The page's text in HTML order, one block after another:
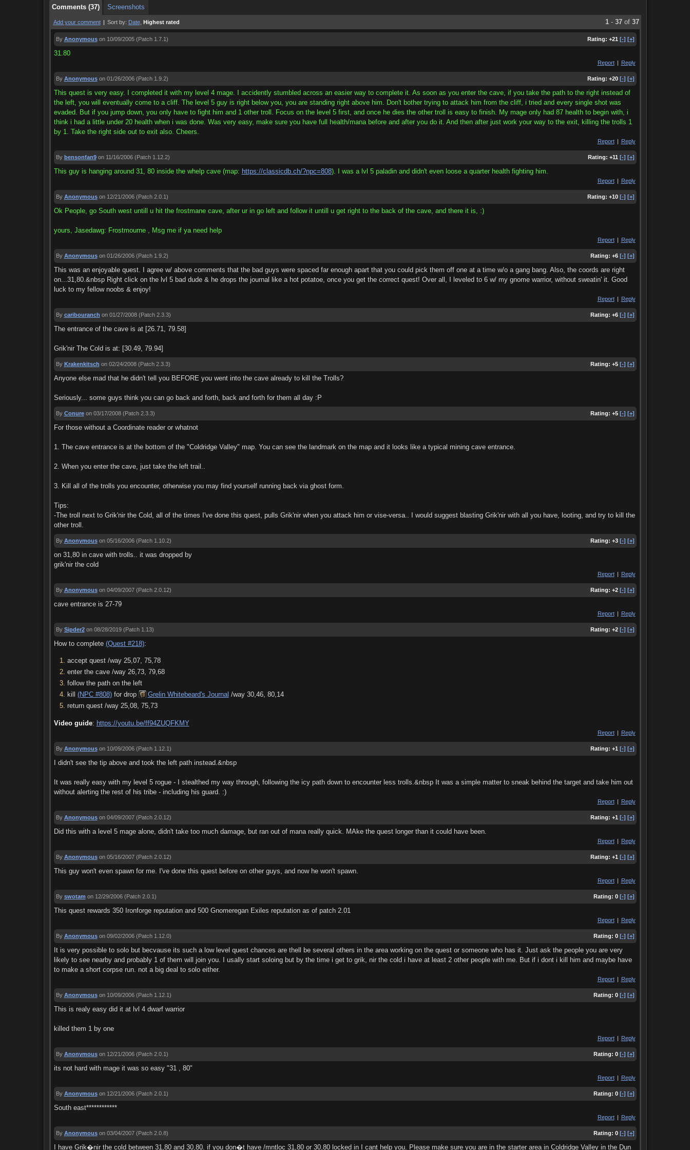
Comments (37)
Screenshots
1- 37of 37
Add your comment | Sort by: Date, Highest rated
Rating: +21 [-] [+]
By Anonymous on 10/09/2005(Patch 1.7.1)
31.80
Report | Reply
Rating: +20 [-] [+]
By Anonymous on 01/26/2006(Patch 1.9.2)
This quest is very easy. I completed it with my level 4 mage. I accidently stumbled across an easier way to complete it. As soon as you enter the cave, if you take the path to the right instead of
the left, you will eventually come to a cliff. The level 5 guy is right below you, you are standing right above him. Don't bother trying to attack him from the cliff, i tried and every single shot was
evaded. But if you jump down, you only have to fight him and 1 other troll. Focus on the level 5 first, and once he dies the other troll is easy to finish. My mage only had 87 health to begin with, i
think i had a little under 20 health when i was done. Was very easy, make sure you have full health/mana before and after you do it. And then after just work your way to the exit, killing the trolls 1
by 1. Take the right side out to exit also. Cheers.
Report | Reply
Rating: +11 [-] [+]
By bensonfan9 on 11/16/2006(Patch 1.12.2)
This guy is hanging around 31, 80 inside the whelp cave (map: https://classicdb.ch/?npc=808). I was a lvl 5 paladin and didn't even loose a quarter health fighting him.
Report | Reply
Rating: +10 [-] [+]
By Anonymous on 12/21/2006(Patch 2.0.1)
Ok People, go South west untill u hit the frostmane cave, after ur in go left and follow it untill u get right to the back of the cave, and there it is, :)
yours, Jasedawg: Frostmourne , Msg me if ya need help
Report | Reply
Rating: +6 [-] [+]
By Anonymous on 01/26/2006(Patch 1.9.2)
This was an enjoyable quest. I agree w/ above comments that the bad guys were spaced far enough apart that you could pick them off one at a time w/o a gang bang. Also, the coords are right
on...31,80.&nbsp Right click on the lvl 5 bad dude & he drops the journal like a hot potatoe, once you get the correct quest! Over all, I leveled to 6 w/ my gnome warrior, without sweatin' it. Good
luck to my fellow noobs & enjoy!
Report | Reply
Rating: +6 [-] [+]
By caribouranch on 01/27/2008(Patch 2.3.3)
The entrance of the cave is at [26.71, 79.58]
Grik'nir The Cold is at: [30.49, 79.94]
Rating: +5 [-] [+]
By Krakenkitsch on 02/24/2008(Patch 2.3.3)
Anyone else mad that he didn't tell you BEFORE you went into the cave already to kill the Trolls?
Seriously... some guys think you can go back and forth, back and forth for them all day :P
Rating: +5 [-] [+]
By Conure on 03/17/2008(Patch 2.3.3)
For those without a Coordinate reader or whatnot
1. The cave entrance is at the bottom of the "Coldridge Valley" map. You can see the landmark on the map and it looks like a typical mining cave entrance.
2. When you enter the cave, just take the left trail..
3. Kill all of the trolls you encounter, otherwise you may find yourself running back via ghost form.
Tips:
-The troll next to Grik'nir the Cold, all of the times I've done this quest, pulls Grik'nir when you attack him or vise-versa.. I would suggest blasting Grik'nir with all you have, looting, and try to kill the
other troll.
Rating: +3 [-] [+]
By Anonymous on 05/16/2006(Patch 1.10.2)
on 31,80 in cave with trolls.. it was dropped by
grik'nir the cold
Report | Reply
Rating: +2 [-] [+]
By Anonymous on 04/09/2007(Patch 2.0.12)
cave entrance is 27-79
Report | Reply
Rating: +2 [-] [+]
By Sipder2 on 08/28/2019(Patch 1.13)
How to complete (Quest #218):
accept quest /way 25,07, 75,78
enter the cave /way 26,73, 79,68
follow the path on the left
kill (NPC #808)for drop Grelin Whitebeard's Journal /way 30,46, 80,14
return quest /way 25,08, 75,73
Video guide: https://youtu.be/ff94ZUQFKMY
Report | Reply
Rating: +1 [-] [+]
By Anonymous on 10/09/2006(Patch 1.12.1)
I didn't see the tip above and took the left path instead.&nbsp
It was really easy with my level 5 rogue - I stealthed my way through, following the icy path down to encounter less trolls.&nbsp It was a simple matter to sneak behind the target and take him out
without alerting the rest of his tribe - including his guard. :)
Report | Reply
Rating: +1 [-] [+]
By Anonymous on 04/09/2007(Patch 2.0.12)
Did this with a level 5 mage alone, didn't take too much damage, but ran out of mana really quick. MAke the quest longer than it could have been.
Report | Reply
Rating: +1 [-] [+]
By Anonymous on 05/16/2007(Patch 2.0.12)
This guy won't even spawn for me. I've done this quest before on other guys, and now he won't spawn.
Report | Reply
Rating: 0 [-] [+]
By swotam on 12/29/2006(Patch 2.0.1)
This quest rewards 350 Ironforge reputation and 500 Gnomeregan Exiles reputation as of patch 2.01
Report | Reply
Rating: 0 [-] [+]
By Anonymous on 09/02/2006(Patch 1.12.0)
It is very possible to solo but becvause its such a low level quest chances are thell be several others in the area working on the quest or someone who has it. Just ask the people you are very
likely to see nearby and probably 1 of them will join you. I usally start soloing but by the time i get to grik, nir the cold i have at least 2 other people with me. But if i dont i kill him and maybe have
to make a short corpse run. not a big deal to solo either.
Report | Reply
Rating: 0 [-] [+]
By Anonymous on 10/09/2006(Patch 1.12.1)
This is realy easy did it at lvl 4 dwarf warrior
killed them 1 by one
Report | Reply
Rating: 0 [-] [+]
By Anonymous on 12/21/2006(Patch 2.0.1)
its not hard with mage it was so easy "31 , 80"
Report | Reply
Rating: 0 [-] [+]
By Anonymous on 12/21/2006(Patch 2.0.1)
South east************
Report | Reply
Rating: 0 [-] [+]
By Anonymous on 03/04/2007(Patch 2.0.8)
I have Grik�nir the cold between 31,80 and 30,80. if you don�t have /mntloc 31,80 or 30,80 locked in I cant help you. Please make sure you are in the starter area in Coldridge Valley in the Dun